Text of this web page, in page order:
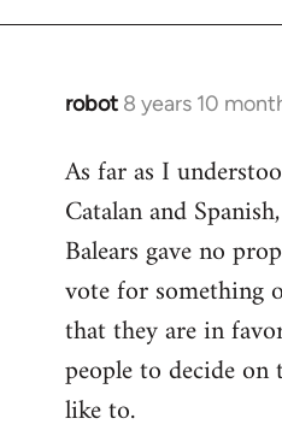
robot 8 years 10
In
to
Welcome
libcom.org
As far as I
Catalan and
Balears gave no
vote for something
that they are in
people to decide
like to.